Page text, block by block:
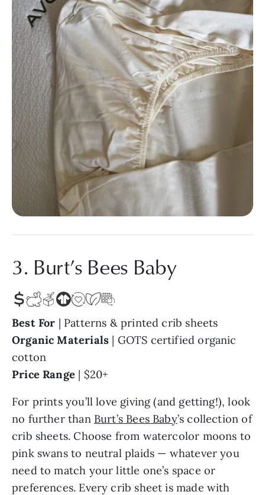
3. Burt’s Bees Baby
Best For | Patterns & printed crib sheets
Organic Materials | GOTS certified organic
cotton
Price Range | $20+
For prints you’ll love giving (and getting!), look
no further than Burt’s Bees Baby’s collection of
crib sheets. Choose from watercolor moons to
pink swans to neutral plaids — whatever you
need to match your little one’s space or
preferences. Every crib sheet is made with